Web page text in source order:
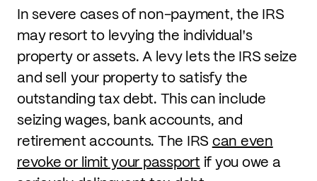
In severe cases of non-payment, the IRS
may resort to levying the individual's
property or assets. A levy lets the IRS seize
and sell your property to satisfy the
outstanding tax debt. This can include
seizing wages, bank accounts, and
retirement accounts. The IRS can even
revoke or limit your passport if you owe a